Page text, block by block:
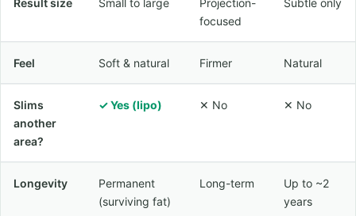
focused
Feel Soft & natural Firmer Natural
Slims
another
area?
✓ Yes (lipo) ✕ No ✕ No
Longevity
Permanent
(surviving fat)
Long-term
Up to ~2
years